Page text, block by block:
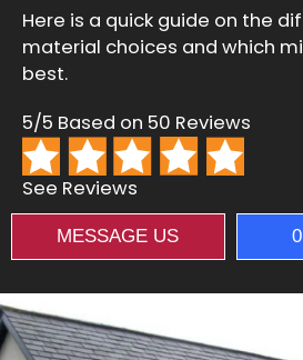
Here is a quick guide on the
material choices and which
best.
5/5 Based on 50 Reviews
See Reviews
MESSAGE US